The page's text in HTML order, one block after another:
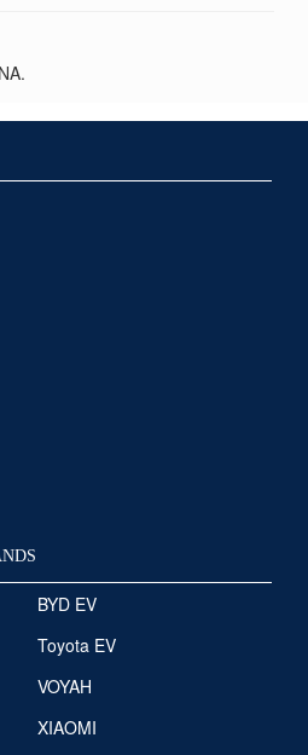
BYD EV
Toyota EV
VOYAH
XIAOMI